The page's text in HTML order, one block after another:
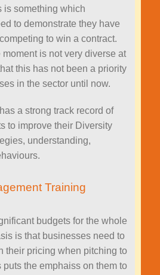
is something which
to demonstrate they have
to win a contract.
is not very diverse at
this has not been a priority
in the sector until now.
a strong track record of
to improve their Diversity
understanding,
Training
budgets for the whole
is that businesses need to
their pricing when pitching to
the emphaiss on them to